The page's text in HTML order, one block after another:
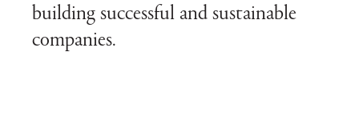
building successful and sustainable
companies.